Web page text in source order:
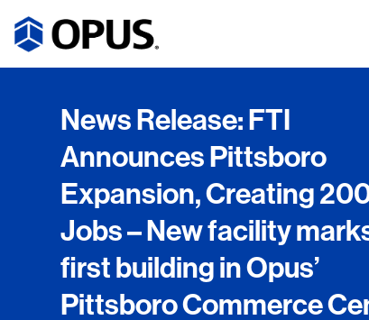
News Release: FTI
Announces Pittsboro
Expansion, Creating
Jobs – New facility
first building in Opus’
Pittsboro Commerce